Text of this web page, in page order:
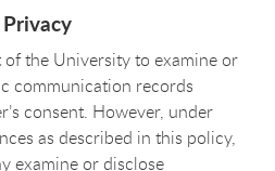
the University to examine or
communication records
consent. However, under
as described in this policy,
examine or disclose